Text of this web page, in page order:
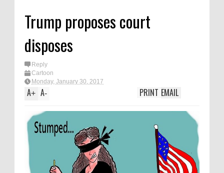
Trump proposes court
disposes
Reply
Cartoon
Monday, January 30, 2017
A+ A- EMAIL
PRINT